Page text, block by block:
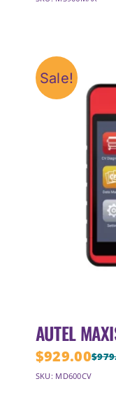
Sale!
AUTEL
$
Original
$929.00
Current
SKU: MD600CV